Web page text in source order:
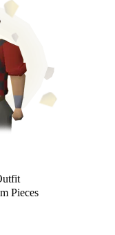
Pieces